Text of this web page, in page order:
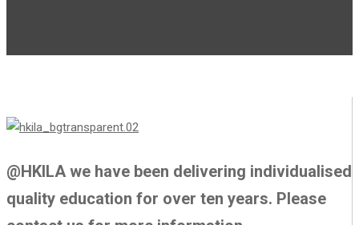
@HKILA we have been delivering individualised
quality education for over ten years. Please